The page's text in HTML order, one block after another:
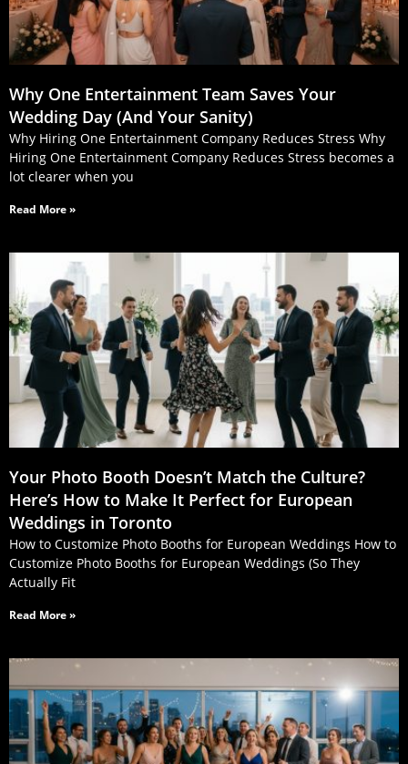
Why One Entertainment Team Saves Your
Wedding Day (And Your Sanity)
Why Hiring One Entertainment Company Reduces Stress Why
Hiring One Entertainment Company Reduces Stress becomes a
lot clearer when you
Read More »
Your Photo Booth Doesn’t Match the Culture?
Here’s How to Make It Perfect for European
Weddings in Toronto
How to Customize Photo Booths for European Weddings How to
Customize Photo Booths for European Weddings (So They
Actually Fit
Read More »